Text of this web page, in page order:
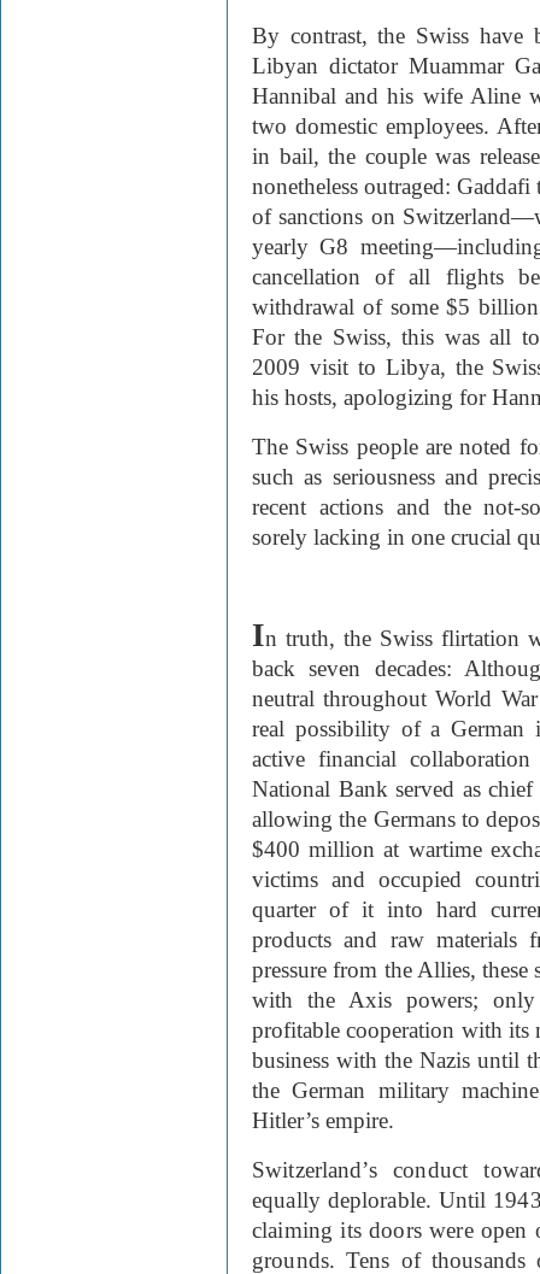
By contrast, the Swiss have
Libyan dictator Muammar
Hannibal and his wife Aline
two domestic employees.
in bail, the couple was
nonetheless outraged:
of sanctions on
yearly G8
cancellation of all flights
withdrawal of some $5
For the Swiss, this was all
2009 visit to Libya, the
his hosts, apologizing for
The Swiss people are noted
such as seriousness and
recent actions and the not-
sorely lacking in one crucial
In truth, the Swiss flirtation
back seven decades:
neutral throughout World
real possibility of a
active financial
National Bank served as
allowing the Germans to
$400 million at wartime
victims and occupied
quarter of it into hard
products and raw materials
pressure from the Allies, these
with the Axis powers;
profitable cooperation with
business with the Nazis until
the German military
Hitler’s empire.
Switzerland’s conduct
equally deplorable. Until
claiming its doors were open
grounds. Tens of